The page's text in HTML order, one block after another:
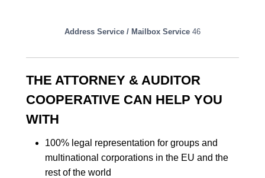
Address Service / Mailbox Service 46
THE ATTORNEY & AUDITOR
COOPERATIVE CAN HELP YOU
WITH
100% legal representation for groups and
multinational corporations in the EU and the
rest of the world